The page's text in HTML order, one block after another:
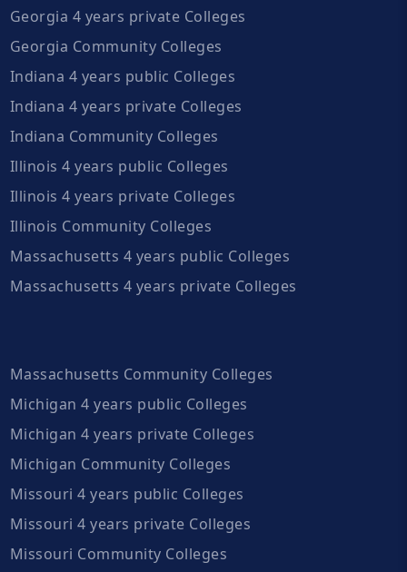
Georgia 4 years private Colleges
Georgia Community Colleges
Indiana 4 years public Colleges
Indiana 4 years private Colleges
Indiana Community Colleges
Illinois 4 years public Colleges
Illinois 4 years private Colleges
Illinois Community Colleges
Massachusetts 4 years public Colleges
Massachusetts 4 years private Colleges
Massachusetts Community Colleges
Michigan 4 years public Colleges
Michigan 4 years private Colleges
Michigan Community Colleges
Missouri 4 years public Colleges
Missouri 4 years private Colleges
Missouri Community Colleges